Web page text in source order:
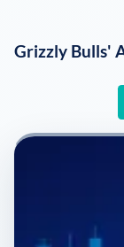
Grizzly Bulls'